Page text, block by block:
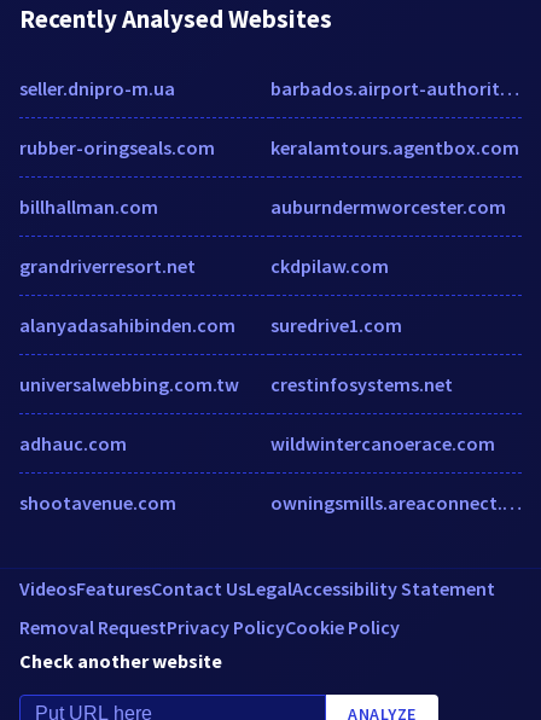
Recently Analysed Websites
seller.dnipro-m.ua
rubber-oringseals.com
billhallman.com
grandriverresort.net
alanyadasahibinden.com
universalwebbing.com.tw
adhauc.com
shootavenue.com
barbados.airport-authority.com
keralamtours.agentbox.com
auburndermworcester.com
ckdpilaw.com
suredrive1.com
crestinfosystems.net
wildwintercanoerace.com
owningsmills.areaconnect.com
VideosFeaturesContact UsLegalAccessibility Statement
Removal RequestPrivacy PolicyCookie Policy
Check another website
ANALYZE